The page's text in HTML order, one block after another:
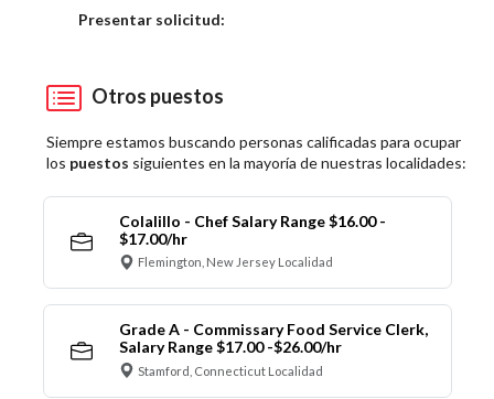
Presentar solicitud:
Otros puestos
Siempre estamos buscando personas calificadas para ocupar
los puestos siguientes en la mayoría de nuestras localidades:
Colalillo - Chef Salary Range $16.00 -
$17.00/hr
Flemington, New Jersey Localidad
Grade A - Commissary Food Service Clerk,
Salary Range $17.00 -$26.00/hr
Stamford, Connecticut Localidad